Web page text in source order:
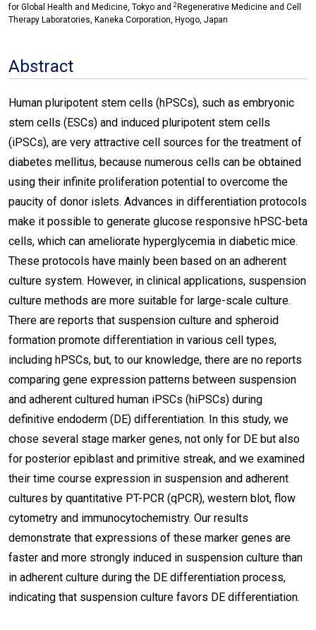
for Global Health and Medicine, Tokyo and 2 Regenerative Medicine and Cell
Therapy Laboratories, Kaneka Corporation, Hyogo, Japan
Abstract
Human pluripotent stem cells (hPSCs), such as embryonic
stem cells (ESCs) and induced pluripotent stem cells
(iPSCs), are very attractive cell sources for the treatment of
diabetes mellitus, because numerous cells can be obtained
using their infinite proliferation potential to overcome the
paucity of donor islets. Advances in differentiation protocols
make it possible to generate glucose responsive hPSC-beta
cells, which can ameliorate hyperglycemia in diabetic mice.
These protocols have mainly been based on an adherent
culture system. However, in clinical applications, suspension
culture methods are more suitable for large-scale culture.
There are reports that suspension culture and spheroid
formation promote differentiation in various cell types,
including hPSCs, but, to our knowledge, there are no reports
comparing gene expression patterns between suspension
and adherent cultured human iPSCs (hiPSCs) during
definitive endoderm (DE) differentiation. In this study, we
chose several stage marker genes, not only for DE but also
for posterior epiblast and primitive streak, and we examined
their time course expression in suspension and adherent
cultures by quantitative PT-PCR (qPCR), western blot, flow
cytometry and immunocytochemistry. Our results
demonstrate that expressions of these marker genes are
faster and more strongly induced in suspension culture than
in adherent culture during the DE differentiation process,
indicating that suspension culture favors DE differentiation.